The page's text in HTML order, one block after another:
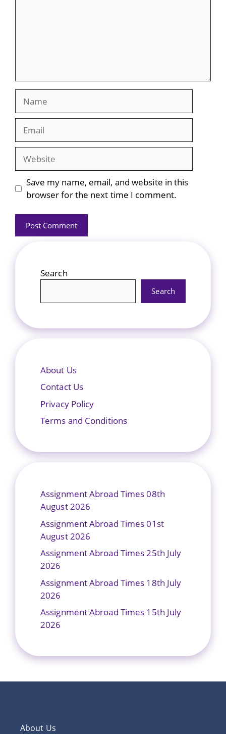
Website
Save my name, email, and website in this
browser for the next time I comment.
Search
Search
About Us
Contact Us
Privacy Policy
Terms and Conditions
Assignment Abroad Times 08th
August 2026
Assignment Abroad Times 01st
August 2026
Assignment Abroad Times 25th July
2026
Assignment Abroad Times 18th July
2026
Assignment Abroad Times 15th July
2026
About Us